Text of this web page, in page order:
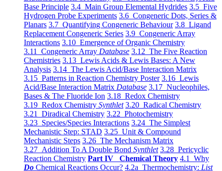
Base Principle 3.4 Main Group Elemental Hydrides 3.5 Five
Hydrogen Probe Experiments 3.6 Congeneric Dots, Series &
Planars 3.7 Quantifying Congeneric Behaviour 3.8 Ligand
Replacement Congeneric Series 3.9 Congeneric Array
Interactions 3.10 Emergence of Organic Chemistry
3.11 Congeneric Array Database 3.12 The Five Reaction
Chemistries 3.13 Lewis Acids & Lewis Bases: A New
Analysis 3.14 The Lewis Acid/Base Interaction Matrix
3.15 Patterns in Reaction Chemistry Poster 3.16 Lewis
Acid/Base Interaction Matrix Database 3.17 Nucleophiles,
Bases & The Fluoride Ion 3.18 Redox Chemistry
3.19 Redox Chemistry Synthlet 3.20 Radical Chemistry
3.21 Diradical Chemistry 3.22 Photochemistry
3.23 Species/Species Interactions 3.24 The Simplest
Mechanistic Step: STAD 3.25 Unit & Compound
Mechanistic Steps 3.26 The Mechanism Matrix
3.27 Addition To A Double Bond Synthlet 3.28 Pericyclic
Reaction Chemistry Part IV Chemical Theory 4.1 Why
Do Chemical Reactions Occur? 4.2a Thermochemistry: List